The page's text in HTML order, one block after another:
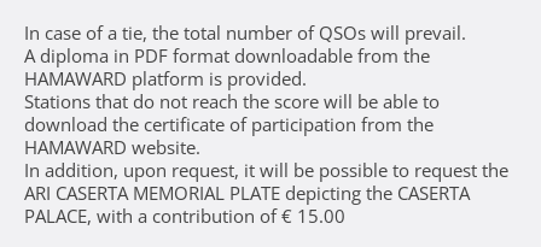
In case of a tie, the total number of QSOs will prevail.
A diploma in PDF format downloadable from the
HAMAWARD platform is provided.
Stations that do not reach the score will be able to
download the certificate of participation from the
HAMAWARD website.
In addition, upon request, it will be possible to request the
ARI CASERTA MEMORIAL PLATE depicting the CASERTA
PALACE, with a contribution of € 15.00